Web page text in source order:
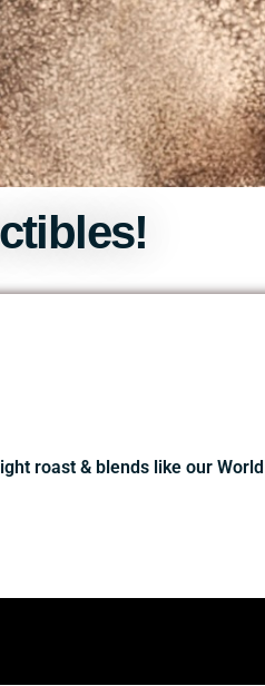
roast & blends like our